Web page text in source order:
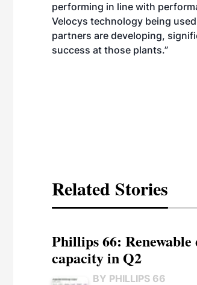
performing in line with
Velocys technology being
partners are developing,
success at those plants.”
Related Stories
Phillips 66:
capacity in Q2
BY PHILLIPS 66